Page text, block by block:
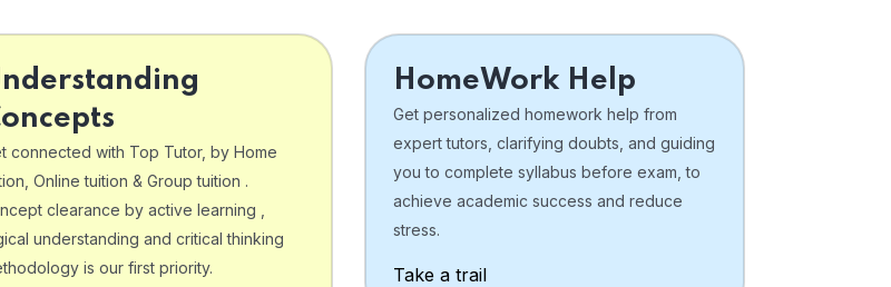
connected with Top Tutor, by Home
Online tuition & Group tuition .
clearance by active learning ,
understanding and critical thinking
is our first priority.
HomeWork Help
Get personalized homework help from
expert tutors, clarifying doubts, and guiding
you to complete syllabus before exam, to
achieve academic success and reduce
stress.
Take a trail